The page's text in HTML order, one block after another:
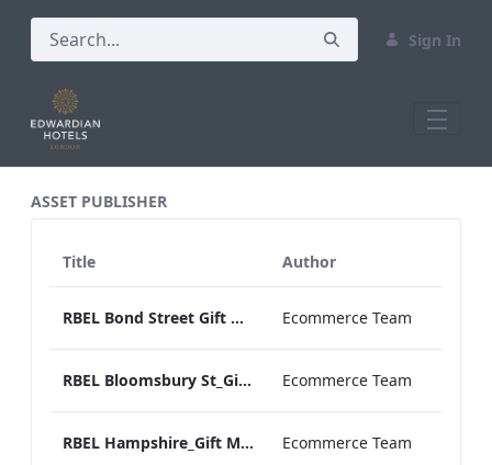
Sign In
ASSET PUBLISHER
Title Author
RBEL Bond Street Gift Menu 2020.pdf Ecommerce Team
RBEL Bloomsbury St_Gift Menu 2021.pdf Ecommerce Team
RBEL Hampshire_Gift Menu 2022.pdf Ecommerce Team